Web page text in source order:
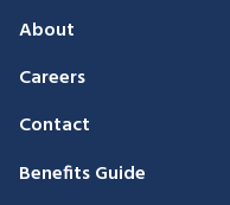
About
Careers
Contact
Benefits Guide